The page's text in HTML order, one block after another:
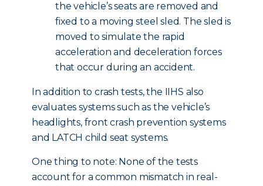
the vehicle’s seats are removed and
fixed to a moving steel sled. The sled is
moved to simulate the rapid
acceleration and deceleration forces
that occur during an accident.
In addition to crash tests, the IIHS also
evaluates systems such as the vehicle’s
headlights, front crash prevention systems
and LATCH child seat systems.
One thing to note: None of the tests
account for a common mismatch in real-